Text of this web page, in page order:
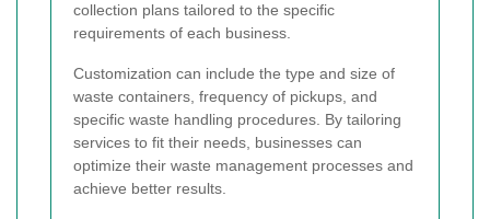
collection plans tailored to the specific
requirements of each business.
Customization can include the type and size of
waste containers, frequency of pickups, and
specific waste handling procedures. By tailoring
services to fit their needs, businesses can
optimize their waste management processes and
achieve better results.